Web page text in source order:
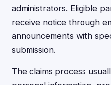
administrators. Eligible
receive notice through
announcements with
submission.
The claims process